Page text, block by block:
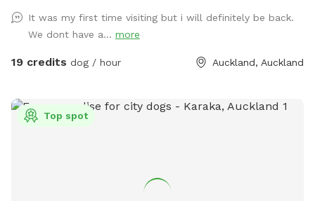
plenty of opportunities to explore and play. The main creek
has water all year round and is ideal for dogs that love to
swim. There is also a new shallow water and mud play area
simply enjoy playing in the mud! This area is still a work in
progress and will continue to be developed over time. Notes
mud! While the pathways and grassed areas are currently
It was my first time visiting but i will definitely be back.
We dont have a... more
19 credits dog / hour Auckland, Auckland
Top spot